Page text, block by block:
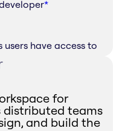
*
have access to
for
teams
and build the